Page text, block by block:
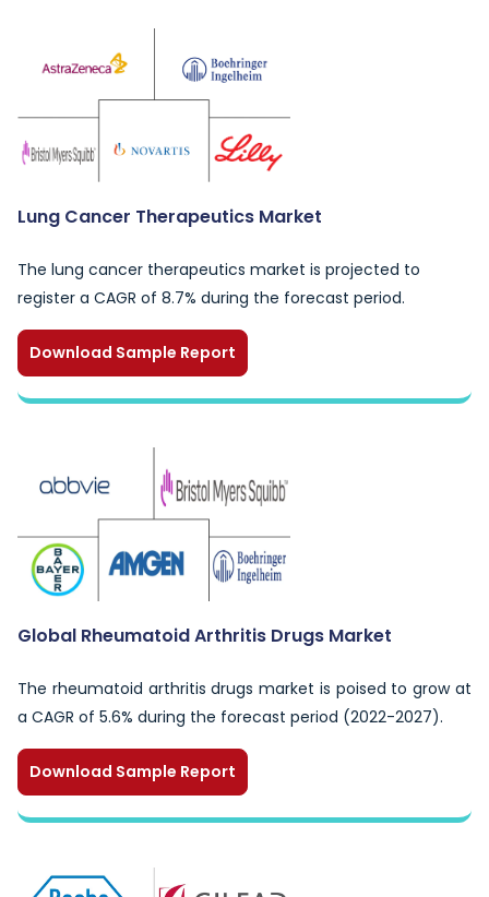
Lung Cancer Therapeutics Market
The lung cancer therapeutics market is projected to
register a CAGR of 8.7% during the forecast period.
Download Sample Report
Global Rheumatoid Arthritis Drugs Market
The rheumatoid arthritis drugs market is poised to grow at
a CAGR of 5.6% during the forecast period (2022-2027).
Download Sample Report